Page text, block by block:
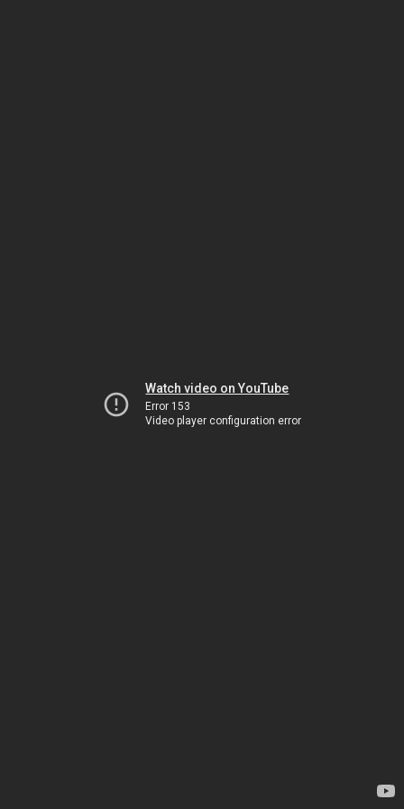
Watch video on YouTube
Error 153
Video player configuration error